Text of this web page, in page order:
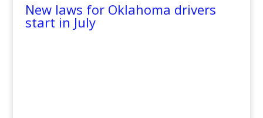
New laws for Oklahoma drivers
start in July